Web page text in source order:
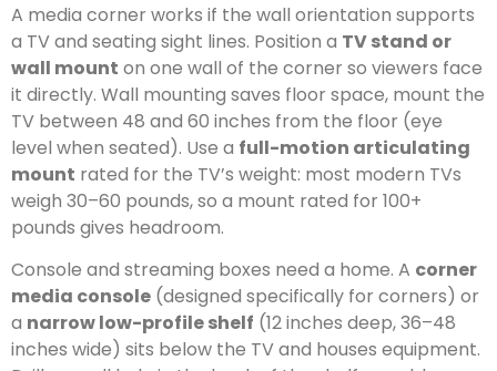
A media corner works if the wall orientation supports
a TV and seating sight lines. Position a TV stand or
wall mount on one wall of the corner so viewers face
it directly. Wall mounting saves floor space, mount the
TV between 48 and 60 inches from the floor (eye
level when seated). Use a full-motion articulating
mount rated for the TV’s weight: most modern TVs
weigh 30–60 pounds, so a mount rated for 100+
pounds gives headroom.
Console and streaming boxes need a home. A corner
media console (designed specifically for corners) or
a narrow low-profile shelf (12 inches deep, 36–48
inches wide) sits below the TV and houses equipment.